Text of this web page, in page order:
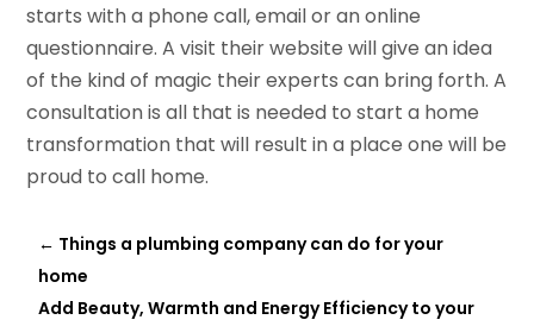
starts with a phone call, email or an online
questionnaire. A visit their website will give an idea
of the kind of magic their experts can bring forth. A
consultation is all that is needed to start a home
transformation that will result in a place one will be
proud to call home.
← Things a plumbing company can do for your
home
Add Beauty, Warmth and Energy Efficiency to your